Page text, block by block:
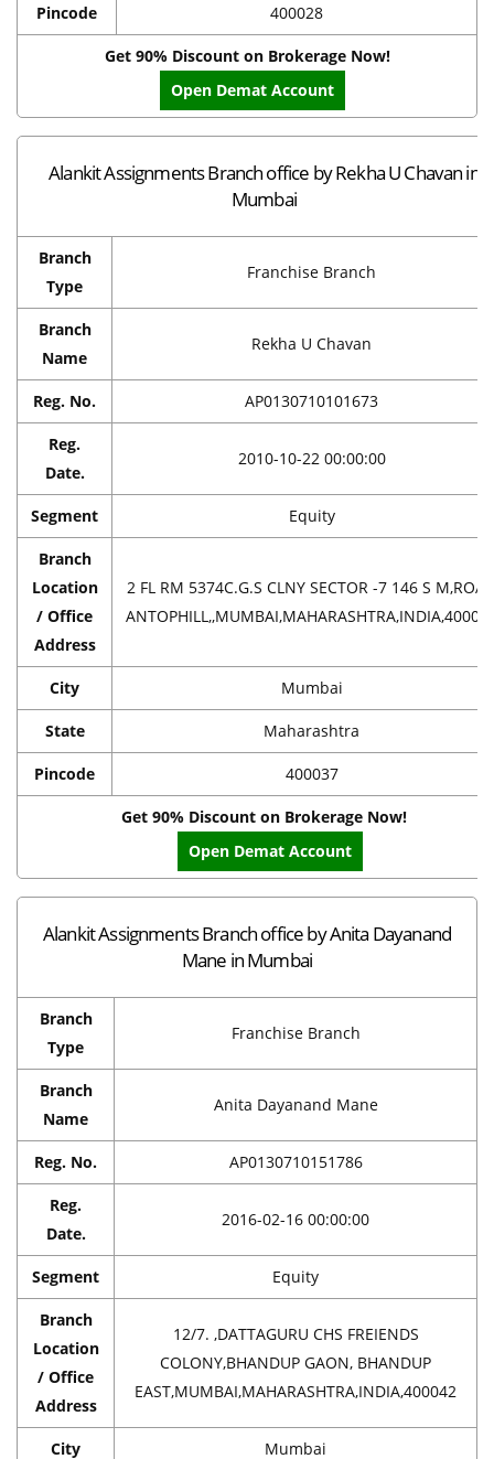
Pincode 400028
Get 90% Discount on Brokerage Now!
Open Demat Account
Alankit Assignments Branch office by Rekha U Chavan in
Mumbai
Branch
Type
Franchise Branch
Branch
Name
Rekha U Chavan
Reg. No. AP0130710101673
Reg.
Date.
2010-10-22 00:00:00
Segment Equity
Branch
Location
/ Office
Address
2 FL RM 5374C.G.S CLNY SECTOR -7 146 S
City Mumbai
State Maharashtra
Pincode 400037
Get 90% Discount on Brokerage Now!
Open Demat Account
Alankit Assignments Branch office by Anita Dayanand
Mane in Mumbai
Branch
Type
Franchise Branch
Branch
Name
Anita Dayanand Mane
Reg. No. AP0130710151786
Reg.
Date.
2016-02-16 00:00:00
Segment Equity
Branch
Location
/ Office
Address
12/7. ,DATTAGURU CHS FREIENDS
COLONY,BHANDUP GAON, BHANDUP
EAST,MUMBAI,MAHARASHTRA,INDIA,400042
City Mumbai